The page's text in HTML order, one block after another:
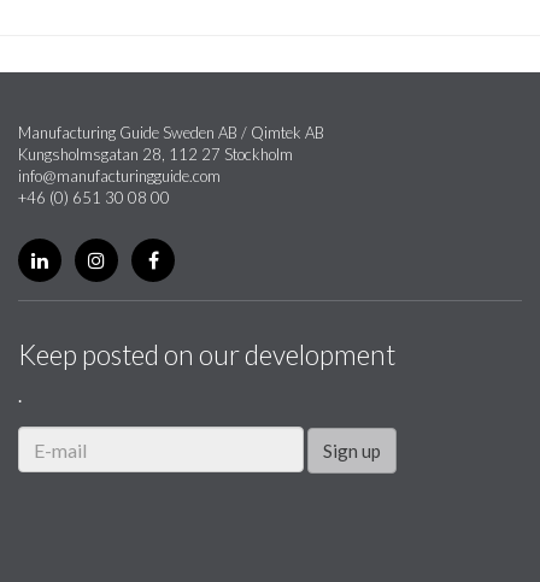
Manufacturing Guide Sweden AB / Qimtek AB
Kungsholmsgatan 28, 112 27 Stockholm
info@manufacturingguide.com
+46 (0) 651 30 08 00
Keep posted on our development
.
Sign up